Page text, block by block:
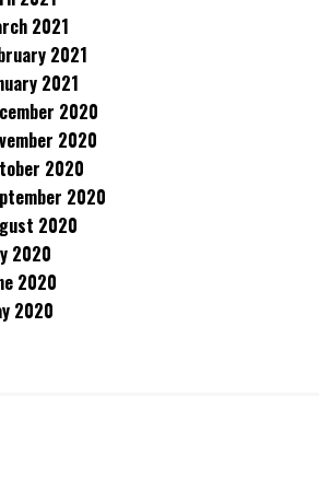
2021
2021
2021
2020
2020
2020
2020
2020
2020
2020
2020